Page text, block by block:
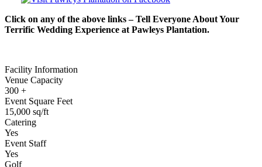
Click on any of the above links – Tell Everyone About Your
Terrific Wedding Experience at Pawleys Plantation.
Facility Information
Venue Capacity
300 +
Event Square Feet
15,000 sq/ft
Catering
Yes
Event Staff
Yes
Golf